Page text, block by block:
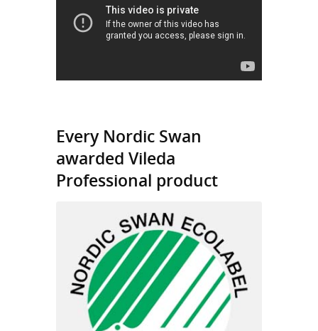
Every Nordic Swan
awarded Vileda
Professional product